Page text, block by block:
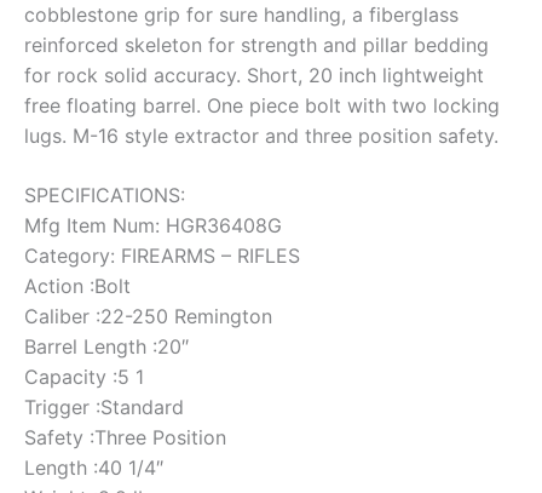
cobblestone grip for sure handling, a fiberglass
reinforced skeleton for strength and pillar bedding
for rock solid accuracy. Short, 20 inch lightweight
free floating barrel. One piece bolt with two locking
lugs. M-16 style extractor and three position safety.
SPECIFICATIONS:
Mfg Item Num: HGR36408G
Category: FIREARMS – RIFLES
Action :Bolt
Caliber :22-250 Remington
Barrel Length :20″
Capacity :5 1
Trigger :Standard
Safety :Three Position
Length :40 1/4″